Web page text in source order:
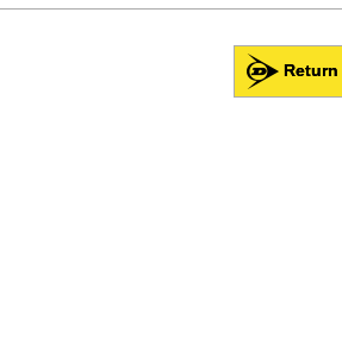
Return